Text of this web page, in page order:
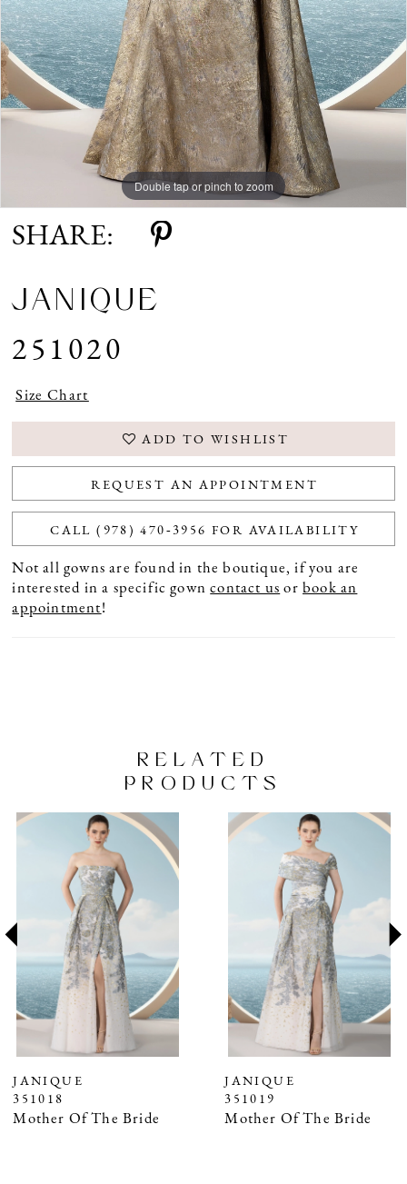
Double tap or pinch to zoom
Double tap or pinch to zoom
Double tap or pinch to zoom
SHARE:
JANIQUE
251020
Size Chart
ADD TO WISHLIST
REQUEST AN APPOINTMENT
CALL (978) 470‑3956 FOR AVAILABILITY
Not all gowns are found in the boutique, if you are
interested in a specific gowncontact us orbook an
appointment!
RELATED
PRODUCTS
Related
Skip
AUTOPLAY
SLIDE
SLIDE
0
4
5
8
JANIQUE
351018
Mother Of The Bride
JANIQUE
351019
Mother Of The Bride